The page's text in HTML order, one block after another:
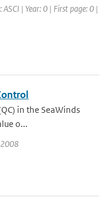
ASCI | Year: 0 | First page: 0 |
in the SeaWinds
o...
2008